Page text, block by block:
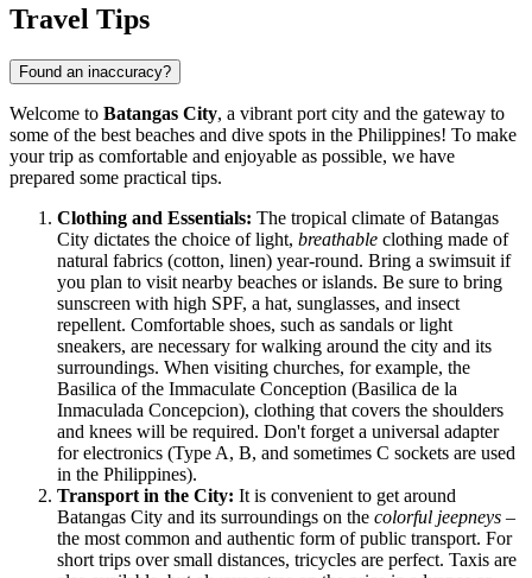
Travel Tips
Found an inaccuracy?
Welcome to Batangas City, a vibrant port city and the gateway to
some of the best beaches and dive spots in the Philippines! To make
your trip as comfortable and enjoyable as possible, we have
prepared some practical tips.
Clothing and Essentials: The tropical climate of Batangas
City dictates the choice of light, breathable clothing made of
natural fabrics (cotton, linen) year-round. Bring a swimsuit if
you plan to visit nearby beaches or islands. Be sure to bring
sunscreen with high SPF, a hat, sunglasses, and insect
repellent. Comfortable shoes, such as sandals or light
sneakers, are necessary for walking around the city and its
surroundings. When visiting churches, for example, the
Basilica of the Immaculate Conception (Basilica de la
Inmaculada Concepcion), clothing that covers the shoulders
and knees will be required. Don't forget a universal adapter
for electronics (Type A, B, and sometimes C sockets are used
in the Philippines).
Transport in the City: It is convenient to get around
Batangas City and its surroundings on the colorful jeepneys –
the most common and authentic form of public transport. For
short trips over small distances, tricycles are perfect. Taxis are